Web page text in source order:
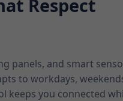
Respect
panels, and smart
to workdays,
keeps you connected